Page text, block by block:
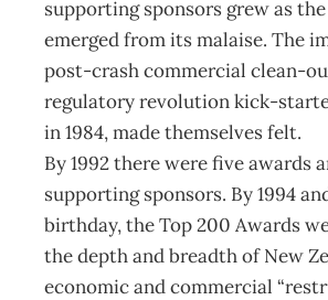
supporting sponsors grew as
emerged from its malaise. The
post-crash commercial clean-
regulatory revolution kick-
in 1984, made themselves felt.
By 1992 there were five awards
supporting sponsors. By 1994
birthday, the Top 200 Awards
the depth and breadth of New
economic and commercial